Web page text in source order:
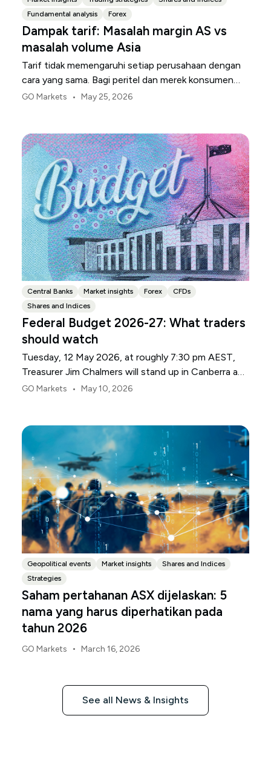
Fundamental analysis
Forex
Dampak tarif: Masalah margin AS vs
masalah volume Asia
Tarif tidak memengaruhi setiap perusahaan dengan
cara yang sama. Bagi peritel dan merek konsumen
AS, titik tekanan pertama biasanya adalah margin.
GO Markets • May 25, 2026
Central Banks Market insights Forex
CFDs
Shares and Indices
Federal Budget 2026-27: What traders
should watch
Tuesday, 12 May 2026, at roughly 7:30 pm AEST,
Treasurer Jim Chalmers will stand up in Canberra and
deliver the 2026-27 Federal Budget. According to
the same time.
GO Markets • May 10, 2026
Geopolitical events Market insights
Shares and Indices
Strategies
Saham pertahanan ASX dijelaskan: 5
nama yang harus diperhatikan pada
tahun 2026
GO Markets • March 16, 2026
See all News & Insights